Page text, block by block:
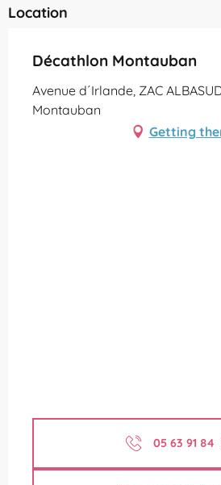
Location
Décathlon Montauban
Avenue d´Irlande, ZAC
Montauban
Getting
05 63 91 84